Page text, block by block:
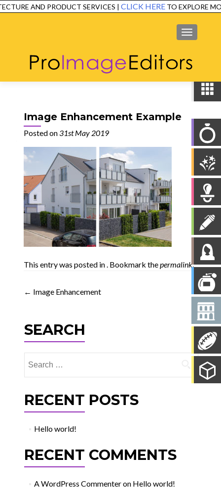
AND PRODUCT SERVICES | CLICK HERETO EXPLORE
MENU
SERVICES EXAMPLES
TESTIMONIALS
Image Enhancement Example
Posted on31st May 2019
This entry was posted in . Bookmark thepermalink.
Post
← Image Enhancement
SEARCH
for:
RECENT POSTS
Hello world!
RECENT COMMENTS
A WordPress Commenteron Hello world!